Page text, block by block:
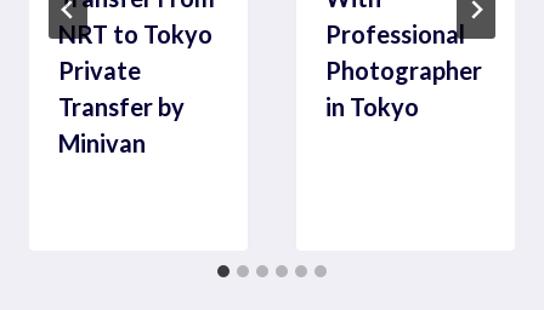
NRT to Tokyo
Private
Transfer by
Minivan
Professional
Photographer
in Tokyo